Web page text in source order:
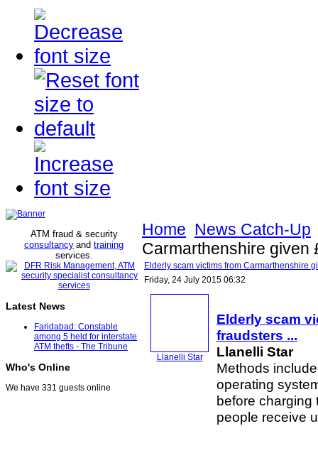
ATM fraud & security
consultancy and training
services.
Latest News
Faridabad: Constable
among 5 held for interstate
ATM thefts - The Tribune
Who's Online
We have 331 guests online
Home News Catch-Up
Carmarthenshire given
Elderly scam victims from Carmarthenshire
Friday, 24 July 2015 06:32
Llanelli Star
Elderly scam
fraudsters ...
Llanelli Star
Methods
operating
before charging
people receive